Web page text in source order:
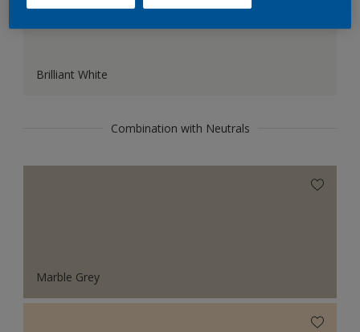
Brilliant White
Combination with Neutrals
Marble Grey